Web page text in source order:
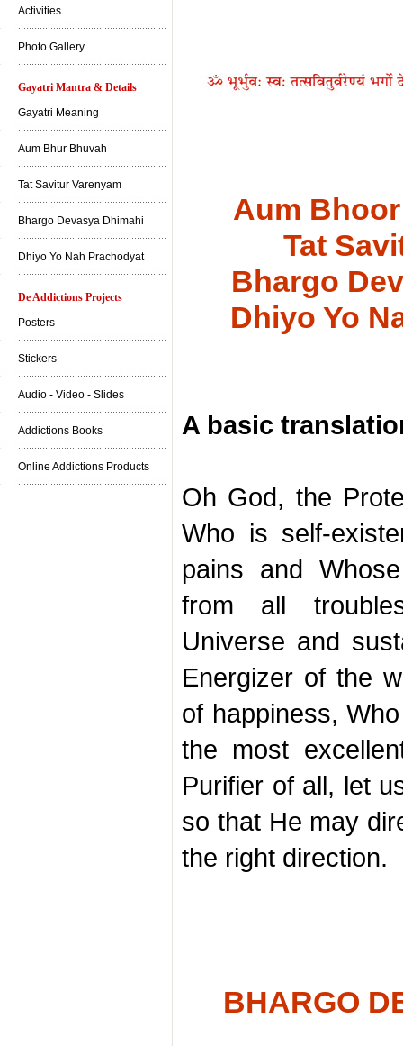
Activities
Photo Gallery
Gayatri Mantra & Details
Gayatri Meaning
Aum Bhur Bhuvah
Tat Savitur Varenyam
Bhargo Devasya Dhimahi
Dhiyo Yo Nah Prachodyat
De Addictions Projects
Posters
Stickers
Audio - Video - Slides
Addictions Books
Online Addictions Products
Aum
Tat
Bhargo
Dhiyo Yo
A basic
Oh God, the
Who is self-
pains and
from all
Universe and
Energizer of the
of happiness,
the most
Purifier of all, let
so that He may
the right direction.
BHARGO